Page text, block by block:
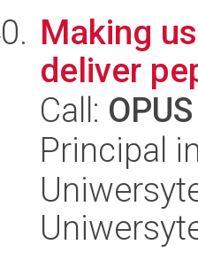
Making
deliver
Call:
Principal